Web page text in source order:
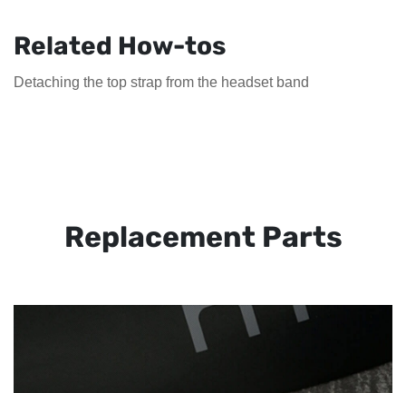
Related How-tos
Detaching the top strap from the headset band
Replacement Parts